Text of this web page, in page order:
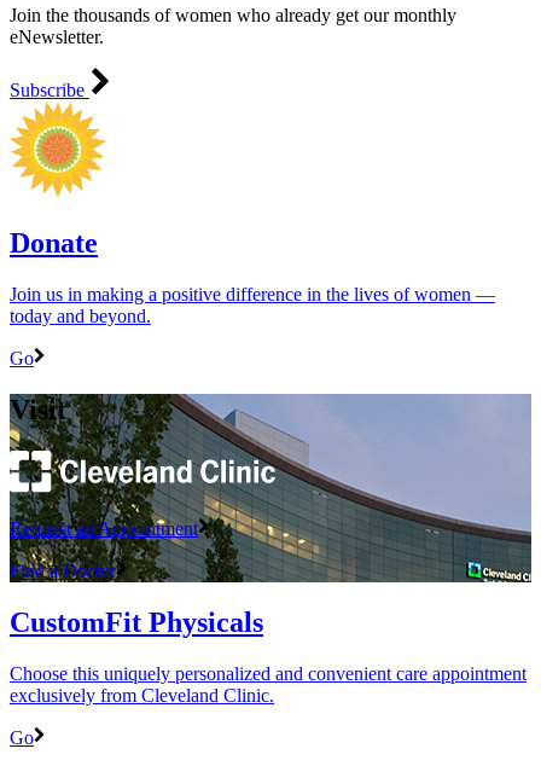
Join the thousands of women who already get our monthly
eNewsletter.
Subscribe
Donate
Join us in making a positive difference in the lives of women ―
today and beyond.
Go
Visit
Request an Appointment
Find a Doctor
CustomFit Physicals
Choose this uniquely personalized and convenient care appointment
exclusively from Cleveland Clinic.
Go